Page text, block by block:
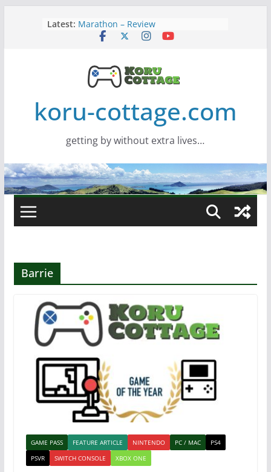
Latest: Marathon – Review
Assassins Creed Black Flag
Wide monitor – review
Saros – Review
koru-cottage.com
getting by without extra lives…
Barrie
GAME PASS FEATURE ARTICLE NINTENDO PC / MAC
PS4
PSVR
SWITCH CONSOLE XBOX ONE